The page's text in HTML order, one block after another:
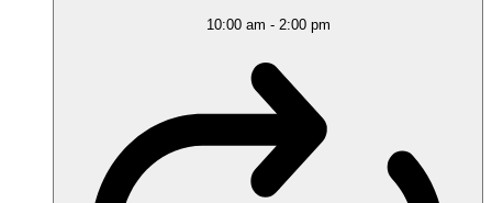
10:00 am - 2:00 pm